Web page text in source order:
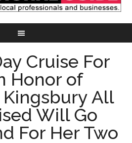
Cruise For
Honor of
All
Will Go
For Her Two